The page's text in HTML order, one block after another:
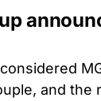
and the